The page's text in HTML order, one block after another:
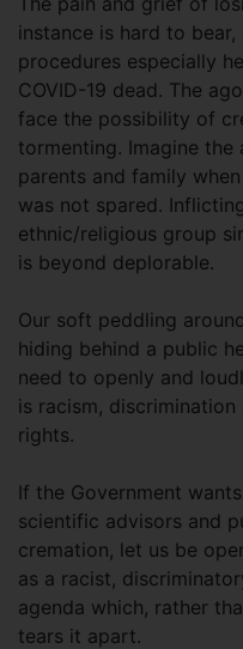
instance is hard to
procedures especially
COVID-19 dead. The
face the possibility of
tormenting. Imagine
parents and family
was not spared.
ethnic/religious group
is beyond deplorable.
Our soft peddling
hiding behind a public
need to openly and
is racism,
rights.
If the Government
scientific advisors and
cremation, let us be
as a racist,
agenda which, rather
tears it apart.